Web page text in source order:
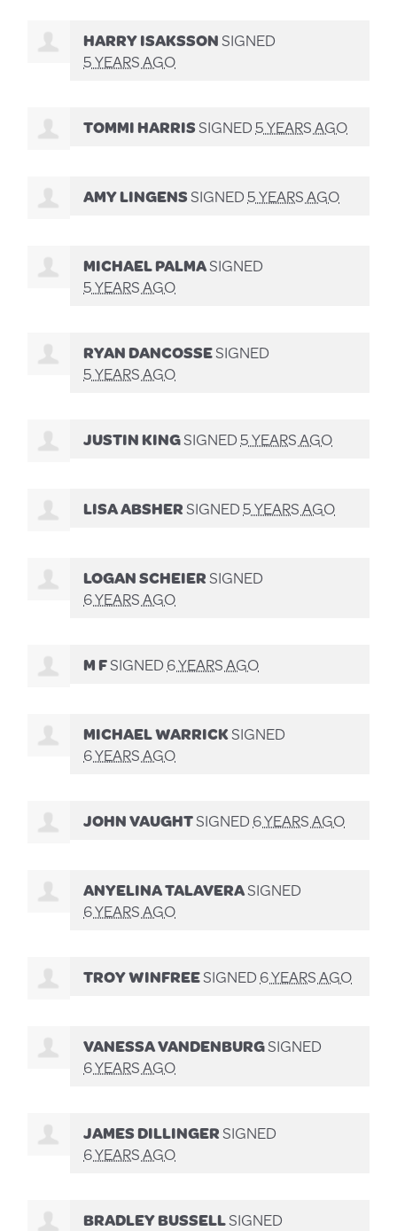
HARRY ISAKSSONSIGNED
5 YEARS AGO
TOMMI HARRISSIGNED5 YEARS AGO
AMY LINGENSSIGNED5 YEARS AGO
MICHAEL PALMASIGNED
5 YEARS AGO
RYAN DANCOSSESIGNED
5 YEARS AGO
JUSTIN KINGSIGNED5 YEARS AGO
LISA ABSHERSIGNED5 YEARS AGO
LOGAN SCHEIERSIGNED
6 YEARS AGO
M FSIGNED6 YEARS AGO
MICHAEL WARRICKSIGNED
6 YEARS AGO
JOHN VAUGHTSIGNED6 YEARS AGO
ANYELINA TALAVERASIGNED
6 YEARS AGO
TROY WINFREESIGNED6 YEARS AGO
VANESSA VANDENBURGSIGNED
6 YEARS AGO
JAMES DILLINGERSIGNED
6 YEARS AGO
BRADLEY BUSSELLSIGNED